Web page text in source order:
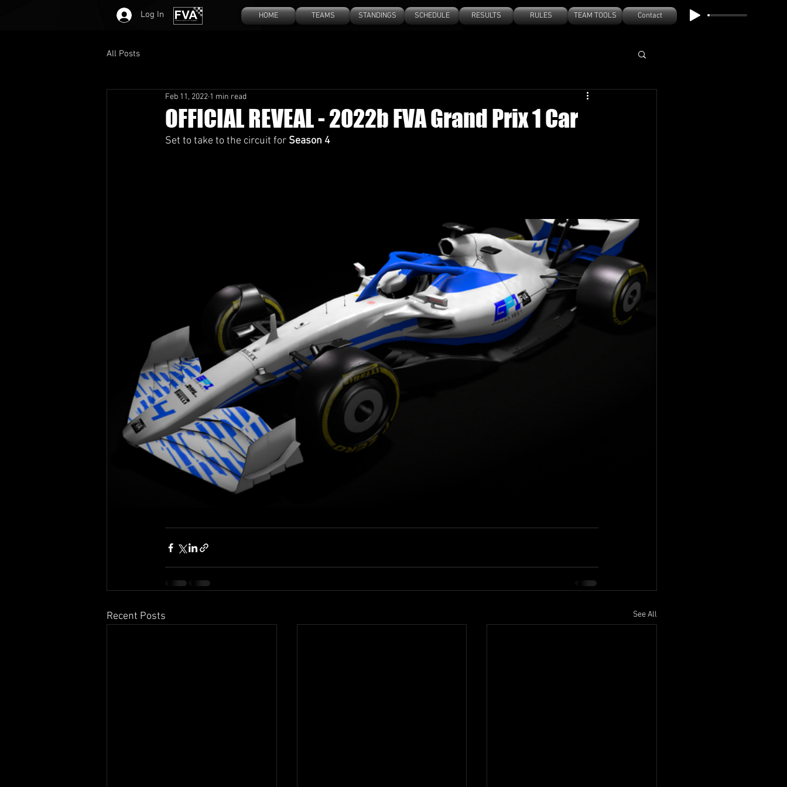
HOME TEAMS STANDINGS SCHEDULE RESULTS RULES TEAM TOOLS Contact
Log In
All Posts
OFFICIAL REVEAL - 2022b FVA Grand Prix 1 Car
Feb 11, 2022 1 min read
Set to take to the circuit for Season 4
Recent Posts See All